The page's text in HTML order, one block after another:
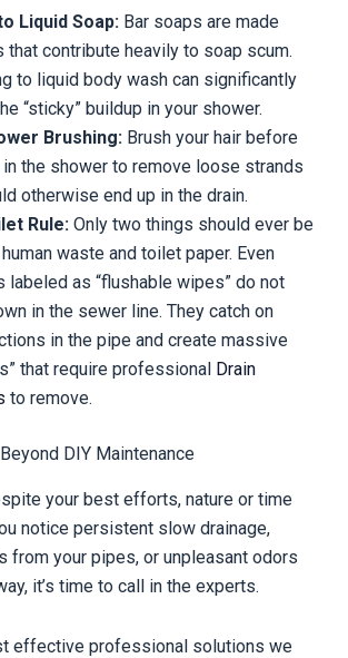
Liquid Soap: Bar soaps are made
that contribute heavily to soap scum.
to liquid body wash can significantly
“sticky” buildup in your shower.
Brushing: Brush your hair before
the shower to remove loose strands
otherwise end up in the drain.
Rule: Only two things should ever be
waste and toilet paper. Even
labeled as “flushable wipes” do not
in the sewer line. They catch on
in the pipe and create massive
that require professional Drain
to remove.
DIY Maintenance
your best efforts, nature or time
notice persistent slow drainage,
from your pipes, or unpleasant odors
it’s time to call in the experts.
effective professional solutions we